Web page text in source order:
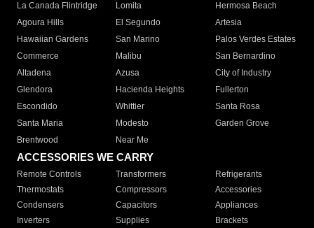
La Canada Flintridge
Lomita
Hermosa Beach
Agoura Hills
El Segundo
Artesia
Hawaiian Gardens
San Marino
Palos Verdes Estates
Commerce
Malibu
San Bernardino
Altadena
Azusa
City of Industry
Glendora
Hacienda Heights
Fullerton
Escondido
Whittier
Santa Rosa
Santa Maria
Modesto
Garden Grove
Brentwood
Near Me
ACCESSORIES WE CARRY
Remote Controls Transformers
Refrigerants
Thermostats
Compressors
Accessories
Condensers
Capacitors
Appliances
Inverters
Supplies
Brackets